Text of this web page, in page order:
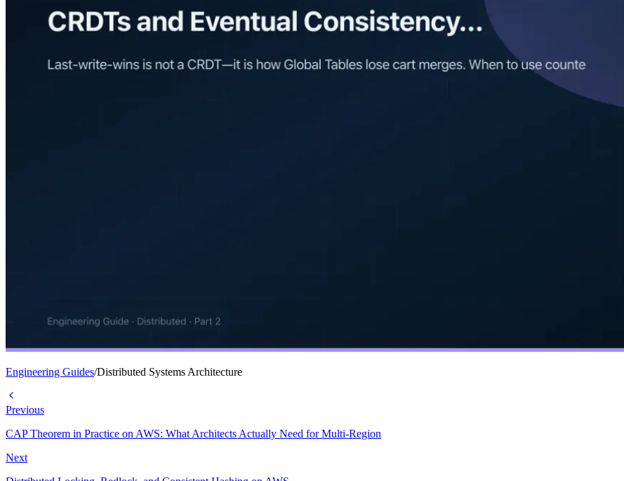
Engineering Guides/Distributed Systems Architecture
Previous
CAP Theorem in Practice on AWS: What Architects Actually Need for Multi-Region
Next